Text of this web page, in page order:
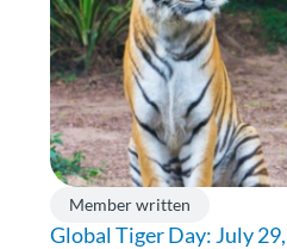
Member written
Global Tiger Day: July